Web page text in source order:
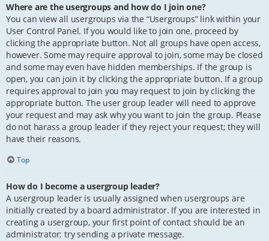
Where are the usergroups and how do I join one?
You can view all usergroups via the “Usergroups” link within your
User Control Panel. If you would like to join one, proceed by
clicking the appropriate button. Not all groups have open access,
however. Some may require approval to join, some may be closed
and some may even have hidden memberships. If the group is
open, you can join it by clicking the appropriate button. If a group
requires approval to join you may request to join by clicking the
appropriate button. The user group leader will need to approve
your request and may ask why you want to join the group. Please
do not harass a group leader if they reject your request; they will
have their reasons.
Top
How do I become a usergroup leader?
A usergroup leader is usually assigned when usergroups are
initially created by a board administrator. If you are interested in
creating a usergroup, your first point of contact should be an
administrator; try sending a private message.